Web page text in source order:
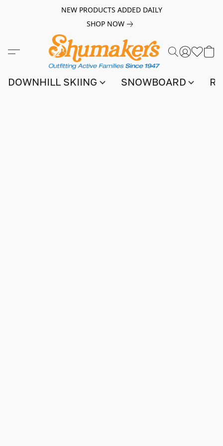
NEW PRODUCTS ADDED DAILY
SHOP NOW
DOWNHILL SKIING SNOWBOARD